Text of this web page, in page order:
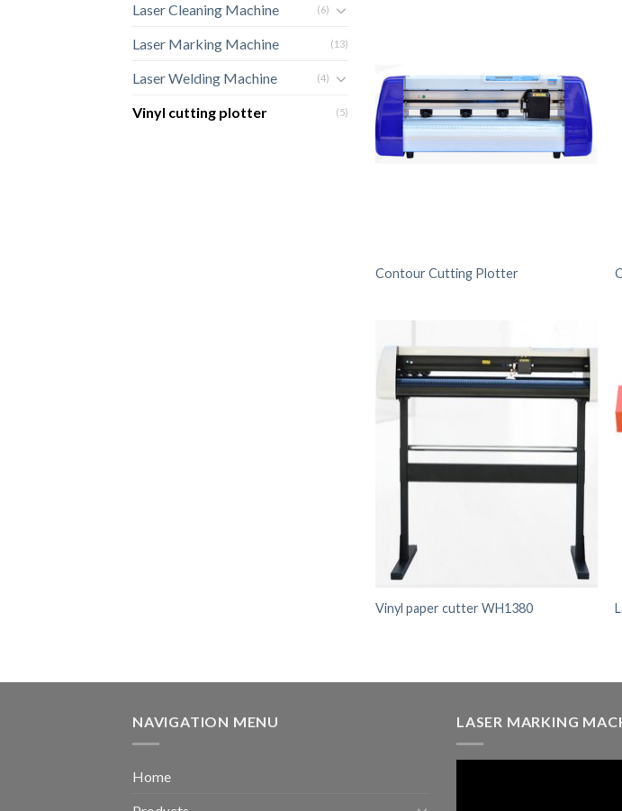
Laser Cleaning Machine (6)
Laser Marking Machine (13)
Laser Welding Machine (4)
Vinyl cutting plotter (5)
Contour Cutting Plotter
Vinyl paper cutter WH1380
NAVIGATION MENU
Home
LASER MARKING